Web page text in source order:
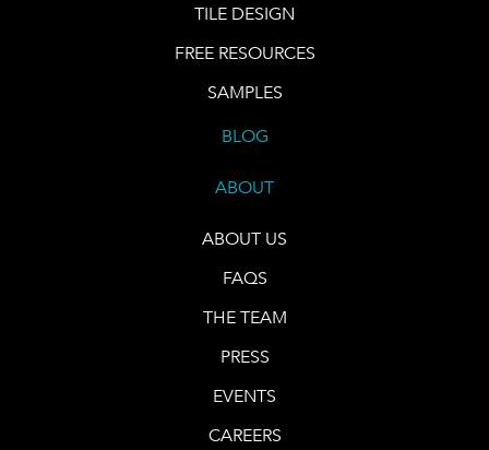
TILE DESIGN
FREE RESOURCES
SAMPLES
BLOG
ABOUT
ABOUT US
FAQS
THE TEAM
PRESS
EVENTS
CAREERS